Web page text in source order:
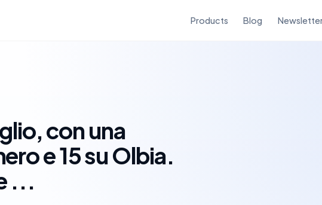
Products Blog
con una
e 15 su Olbia.
...